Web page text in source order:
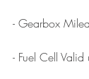
- Gearbox
- Fuel Cell